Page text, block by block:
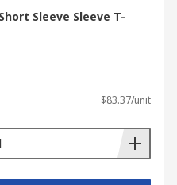
Sleeve Sleeve T-
$83.37/unit